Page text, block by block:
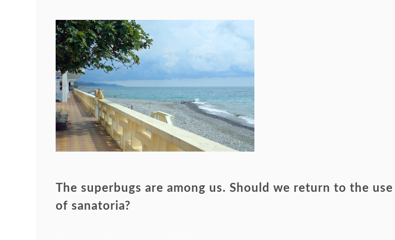
The superbugs are among us. Should we return to the use
of sanatoria?